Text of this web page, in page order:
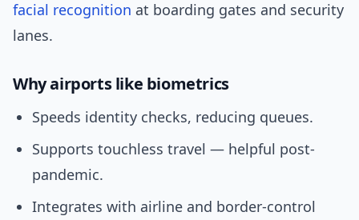
facial recognition at boarding gates and security
lanes.
Why airports like biometrics
Speeds identity checks, reducing queues.
Supports touchless travel — helpful post-
pandemic.
Integrates with airline and border-control